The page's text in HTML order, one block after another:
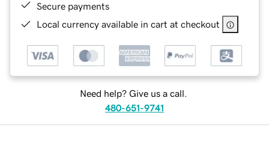
Secure payments
Local currency available in cart at checkout
Need help? Give us a call.
480-651-9741